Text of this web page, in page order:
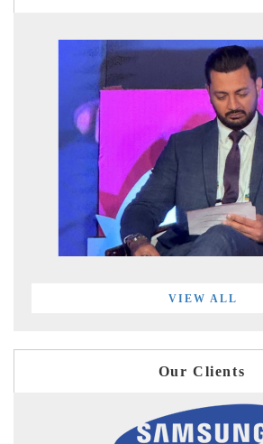
VIEW ALL
Our Clients